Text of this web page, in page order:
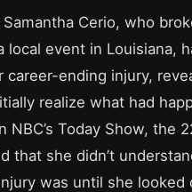
Cerio, who
local event in Louisiana,
career-ending injury,
realize what had
NBC’s Today Show, the
that she didn’t
was until she looked